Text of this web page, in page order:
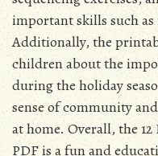
important skills such
Additionally, the
children about the
during the holiday
sense of community
at home. Overall, the
PDF is a fun and